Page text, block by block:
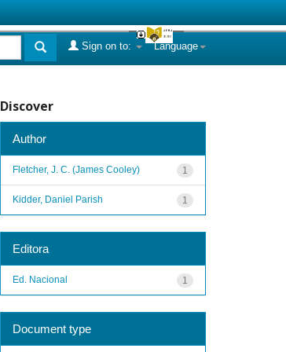
Language
Sign on to:
Discover
Author
1
Fletcher, J. C. (James Cooley)
1
Kidder, Daniel Parish
Editora
1
Ed. Nacional
Document type